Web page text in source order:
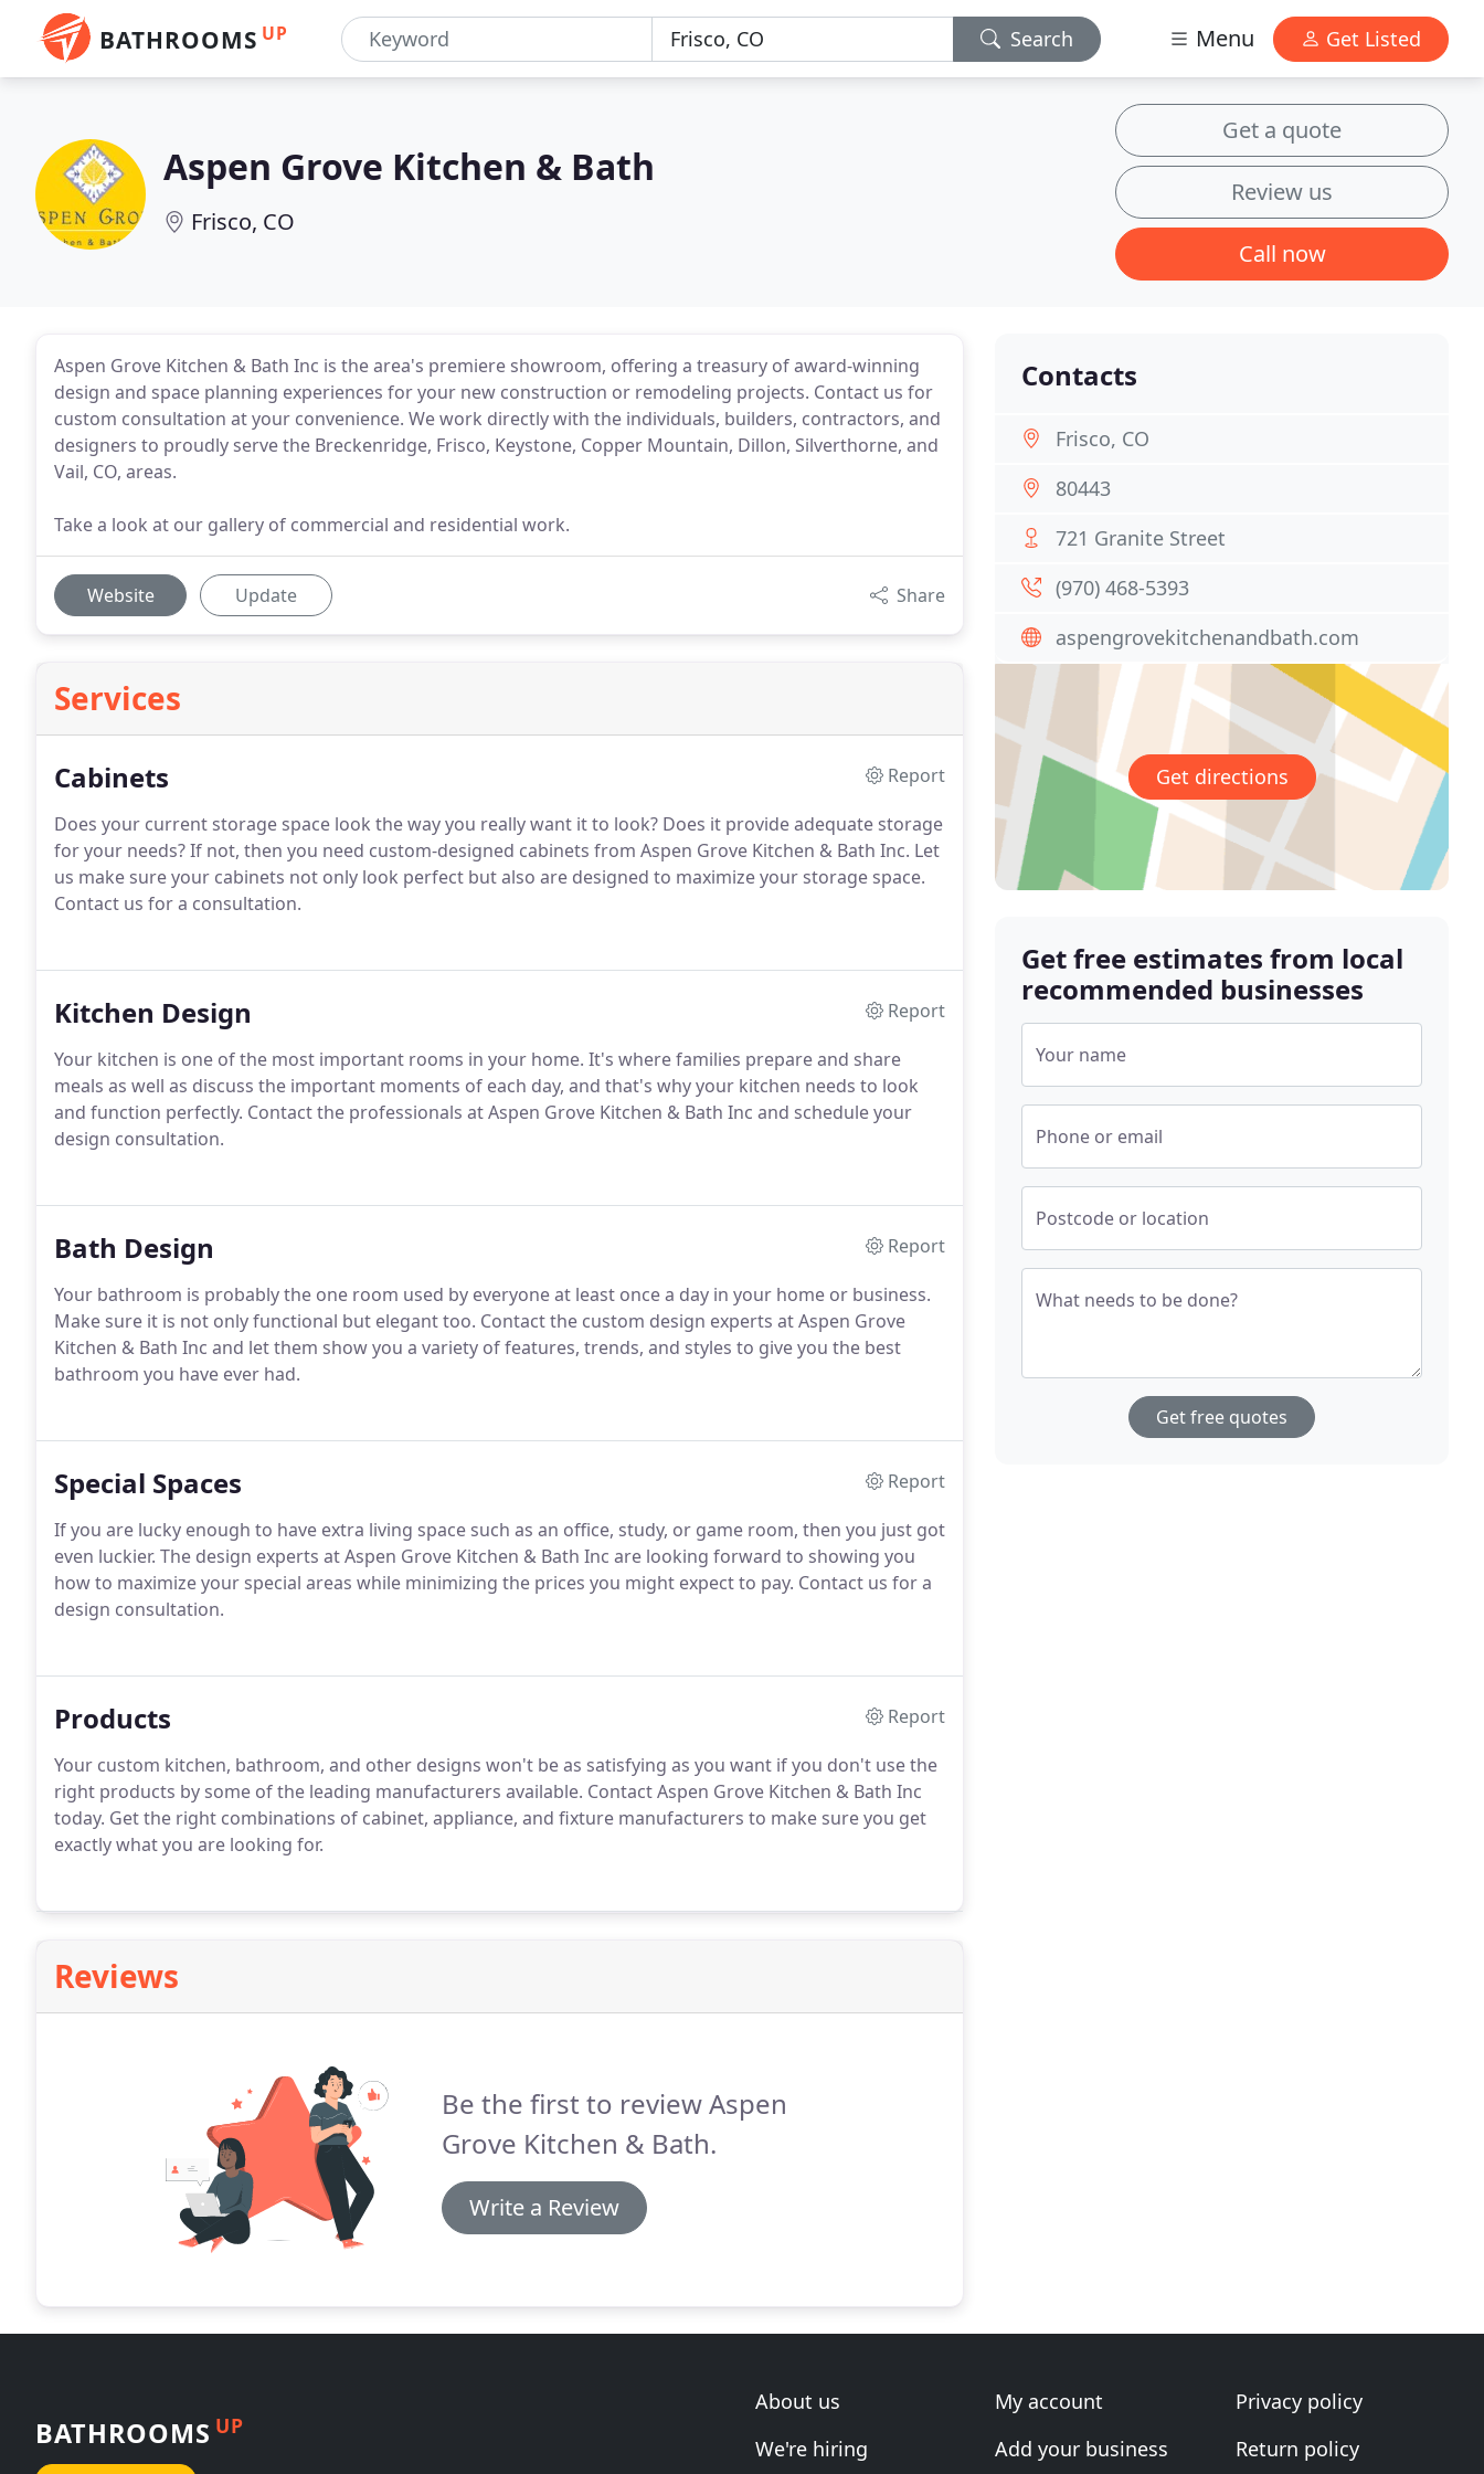
BATHROOMS UP Search Menu Get Listed
Aspen Grove Kitchen & Bath
Frisco, CO
Get a quote
Review us
Call now
Aspen Grove Kitchen & Bath Inc is the area's premiere showroom, offering a treasury of award-winning
design and space planning experiences for your new construction or remodeling projects. Contact us for
custom consultation at your convenience. We work directly with the individuals, builders, contractors, and
designers to proudly serve the Breckenridge, Frisco, Keystone, Copper Mountain, Dillon, Silverthorne, and
Vail, CO, areas.
Take a look at our gallery of commercial and residential work.
Website Update Share
Services
Cabinets
Report
Does your current storage space look the way you really want it to look? Does it provide adequate storage
for your needs?If not, then you need custom-designed cabinets from Aspen Grove Kitchen & Bath Inc. Let
us make sure your cabinets not only look perfect but also are designed to maximize your storage space.
Contact us for a consultation.
Kitchen Design
Report
Your kitchen is one of the most important rooms in your home. It's where families prepare and share
meals as well as discuss the important moments of each day, and that's why your kitchen needs to look
and function perfectly. Contact the professionals at Aspen Grove Kitchen & Bath Inc and schedule your
design consultation.
Bath Design
Report
Your bathroom is probably the one room used by everyone at least once a day in your home or business.
Make sure it is not only functional but elegant too. Contact the custom design experts at Aspen Grove
Kitchen & Bath Inc and let them show you a variety of features, trends, and styles to give you the best
bathroom you have ever had.
Special Spaces
Report
If you are lucky enough to have extra living space such as an office, study, or game room, then you just got
even luckier. The design experts at Aspen Grove Kitchen & Bath Inc are looking forward to showing you
how to maximize your special areas while minimizing the prices you might expect to pay. Contact us for a
design consultation.
Products
Report
Your custom kitchen, bathroom, and other designs won't be as satisfying as you want if you don't use the
right products by some of the leading manufacturers available. Contact Aspen Grove Kitchen & Bath Inc
today. Get the right combinations of cabinet, appliance, and fixture manufacturers to make sure you get
exactly what you are looking for.
Reviews
Be the first to review Aspen
Grove Kitchen & Bath.
Write a Review
Contacts
Frisco, CO
80443
721 Granite Street
(970) 468-5393
aspengrovekitchenandbath.com
Get directions
Get free estimates from local
recommended businesses
Your name
Phone or email
Postcode or location
What needs to be done?
Get free quotes
BATHROOMS UP
About us
We're hiring
My account
Add your business
Privacy policy
Return policy